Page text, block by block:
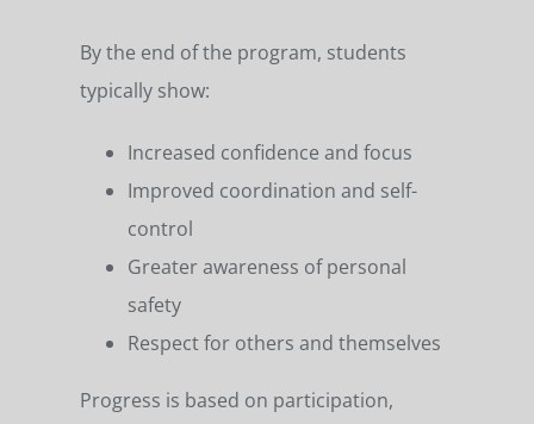
By the end of the program, students
typically show:
Increased confidence and focus
Improved coordination and self-
control
Greater awareness of personal
safety
Respect for others and themselves
Progress is based on participation,